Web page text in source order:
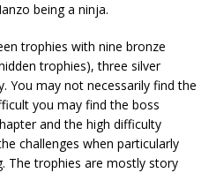
being a ninja.
trophies with nine bronze
trophies), three silver
You may not necessarily find the
you may find the boss
and the high difficulty
challenges when particularly
The trophies are mostly story